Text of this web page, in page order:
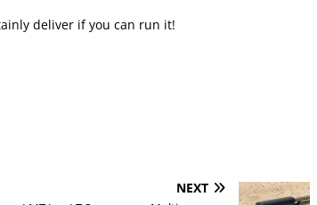
deliver if you can run it!
NEXT